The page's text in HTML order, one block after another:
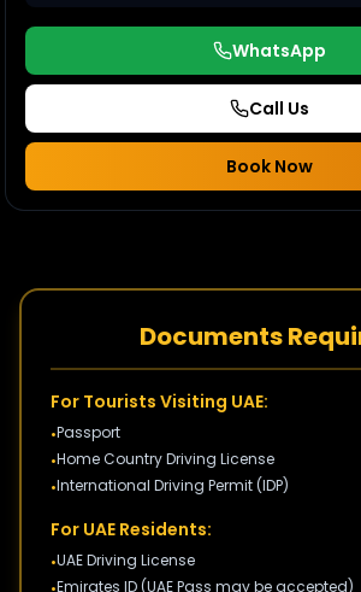
WhatsApp
Call Us
Book Now
Documents
For Tourists Visiting UAE:
•Passport
•Home Country Driving License
•International Driving Permit (IDP)
For UAE Residents:
•UAE Driving License
Emirates ID (UAE Pass may be accepted)